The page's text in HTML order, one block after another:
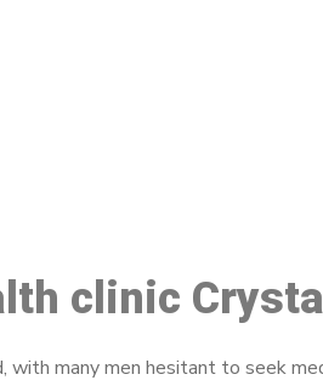
clinic
with many men hesitant to seek